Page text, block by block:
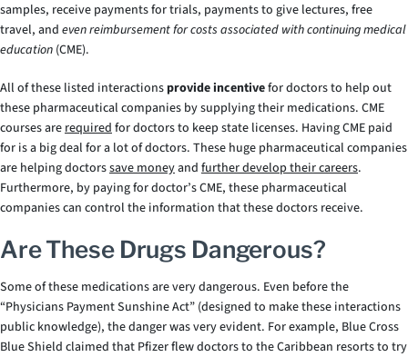
samples, receive payments for trials, payments to give lectures, free
travel, and even reimbursement for costs associated with continuing medical
education (CME).
All of these listed interactions provide incentivefor doctors to help out
these pharmaceutical companies by supplying their medications. CME
courses arerequiredfor doctors to keep state licenses. Having CME paid
for is a big deal for a lot of doctors. These huge pharmaceutical companies
are helping doctorssave moneyand further develop their careers.
Furthermore, by paying for doctor’s CME, these pharmaceutical
companies can control the information that these doctors receive.
Are These Drugs Dangerous?
Some of these medications are very dangerous. Even before the
“Physicians Payment Sunshine Act” (designed to make these interactions
public knowledge), the danger was very evident. For example, Blue Cross
Blue Shield claimed that Pfizer flew doctors to the Caribbean resorts to try